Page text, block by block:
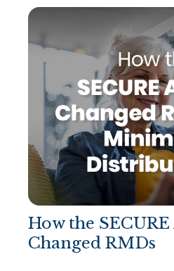
How the SECURE
Changed RMDs